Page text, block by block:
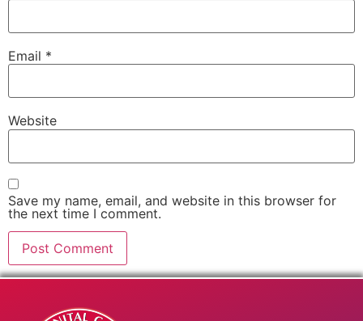
Email *
Website
Save my name, email, and website in this browser for
the next time I comment.